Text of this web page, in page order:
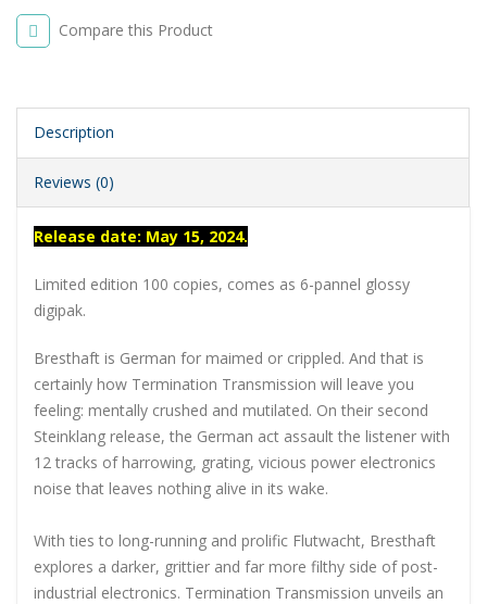
Compare this Product
Description
Reviews (0)
Release date: May 15, 2024.
Limited edition 100 copies, comes as 6-pannel glossy
digipak.
Bresthaft is German for maimed or crippled. And that is
certainly how Termination Transmission will leave you
feeling: mentally crushed and mutilated. On their second
Steinklang release, the German act assault the listener with
12 tracks of harrowing, grating, vicious power electronics
noise that leaves nothing alive in its wake.
With ties to long-running and prolific Flutwacht, Bresthaft
explores a darker, grittier and far more filthy side of post-
industrial electronics. Termination Transmission unveils an